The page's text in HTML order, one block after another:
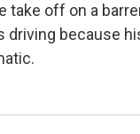
take off on a
driving because